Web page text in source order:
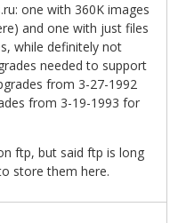
one with 360K images
and one with just files
while definitely not
needed to support
from 3-27-1992
from 3-19-1993 for
ftp, but said ftp is long
store them here.